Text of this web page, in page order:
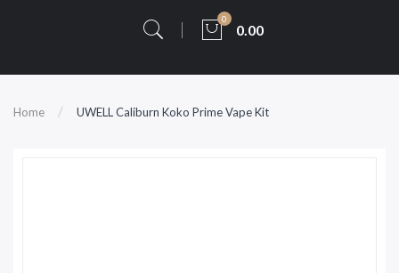
0
0.00
Home UWELL Caliburn Koko Prime Vape Kit